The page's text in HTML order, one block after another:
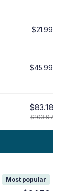
$21.99
$45.99
$83.18
$103.97
Most popular